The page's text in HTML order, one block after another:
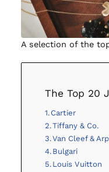
A selection of the
The Top 20
Cartier
Tiffany & Co.
Van Cleef &
Bulgari
Louis Vuitton